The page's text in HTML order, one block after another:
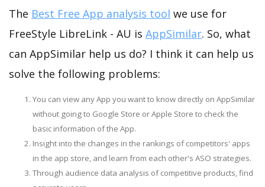
The Best Free App analysis tool we use for
FreeStyle LibreLink - AU is AppSimilar. So, what
can AppSimilar help us do? I think it can help us
solve the following problems:
You can view any App you want to know directly on AppSimilar
without going to Google Store or Apple Store to check the
basic information of the App.
Insight into the changes in the rankings of competitors' apps
in the app store, and learn from each other's ASO strategies.
Through audience data analysis of competitive products, find